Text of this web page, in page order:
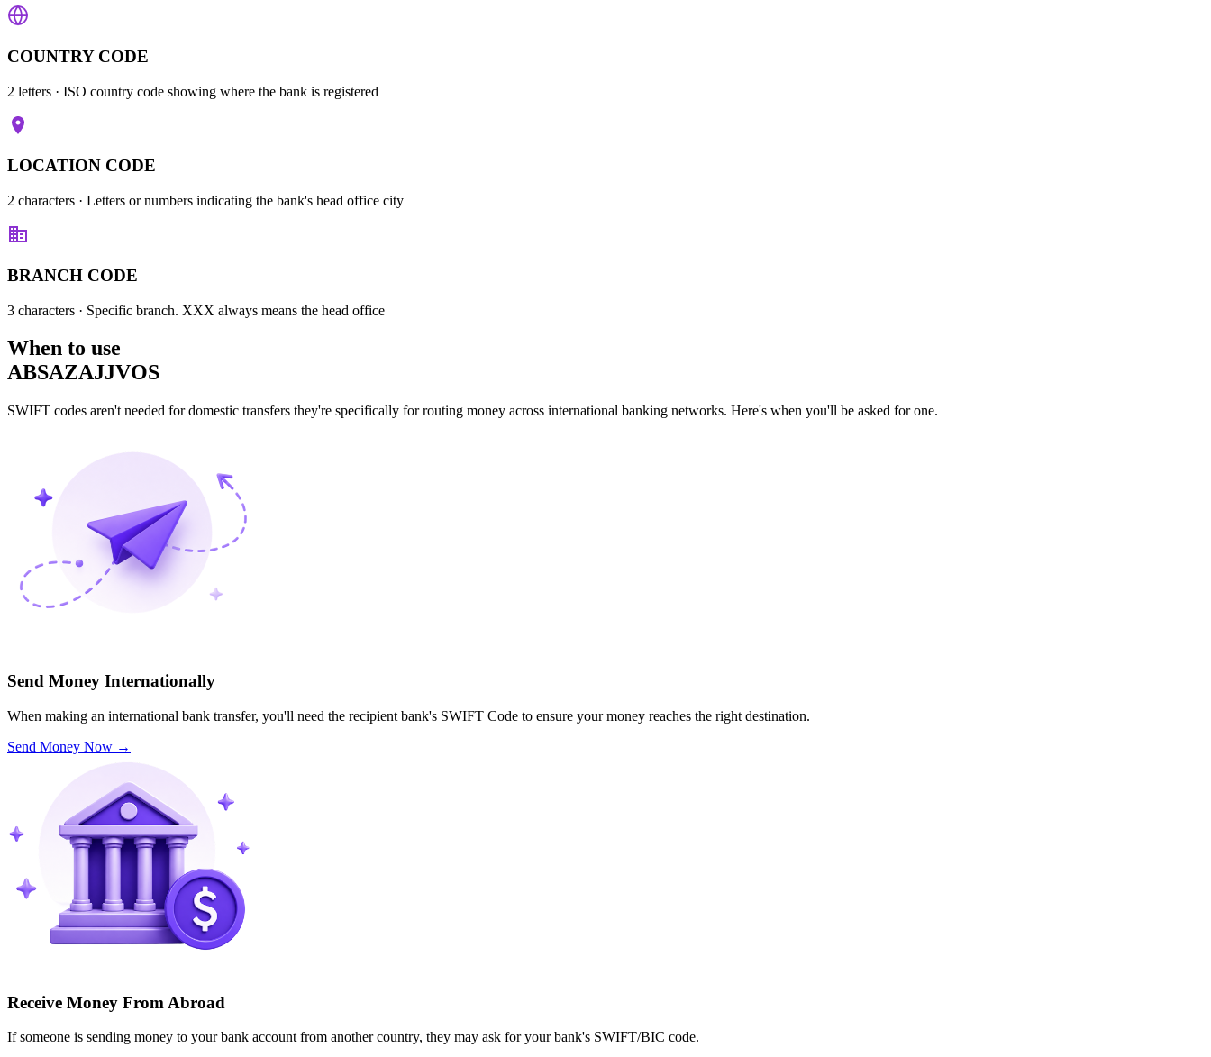
COUNTRY CODE
2 letters · ISO country code showing where the bank is registered
LOCATION CODE
2 characters · Letters or numbers indicating the bank's head office city
BRANCH CODE
3 characters · Specific branch. XXX always means the head office
When to use
ABSAZAJJVOS
SWIFT codes aren't needed for domestic transfers they're specifically for routing money across international banking networks. Here's when you'll be asked for one.
Send Money Internationally
When making an international bank transfer, you'll need the recipient bank's SWIFT Code to ensure your money reaches the right destination.
Send Money Now →
Receive Money From Abroad
If someone is sending money to your bank account from another country, they may ask for your bank's SWIFT/BIC code.